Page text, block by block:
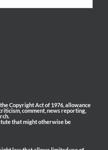
Copyright Act of 1976, allowance
comment, news reporting,
that might otherwise be